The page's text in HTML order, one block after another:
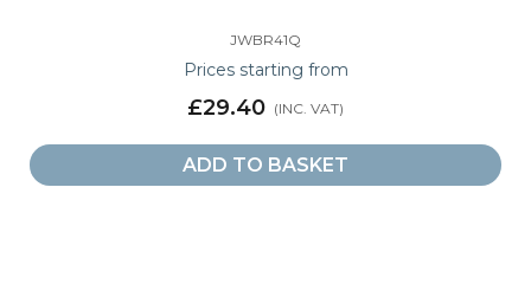
JWBR41Q
Prices starting from
£29.40
ADD TO BASKET